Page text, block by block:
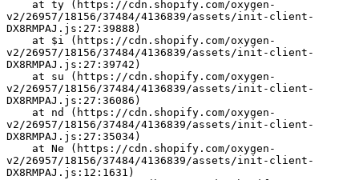
v2/26957/18156/37484/4136839/assets/init-client-
DX8RMPAJ.js:27:39888)
v2/26957/18156/37484/4136839/assets/init-client-
DX8RMPAJ.js:27:39742)
v2/26957/18156/37484/4136839/assets/init-client-
DX8RMPAJ.js:27:36086)
v2/26957/18156/37484/4136839/assets/init-client-
DX8RMPAJ.js:27:35034)
v2/26957/18156/37484/4136839/assets/init-client-
DX8RMPAJ.js:12:1631)